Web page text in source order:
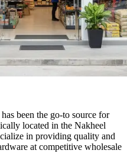
has been the go-to source for
located in the Nakheel
in providing quality and
at competitive wholesale